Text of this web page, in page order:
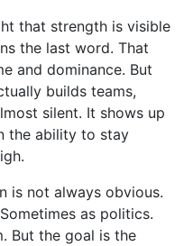
that strength is visible
the last word. That
and dominance. But
builds teams,
silent. It shows up
the ability to stay
is not always obvious.
as politics.
But the goal is the